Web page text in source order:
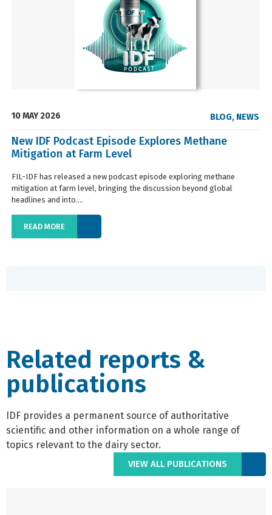
10 MAY 2026 BLOG, NEWS
New IDF Podcast Episode Explores Methane
Mitigation at Farm Level
FIL-IDF has released a new podcast episode exploring methane
mitigation at farm level, bringing the discussion beyond global
headlines and into....
READ MORE
Related reports &
publications
IDF provides a permanent source of authoritative
scientific and other information on a whole range of
topics relevant to the dairy sector.
VIEW ALL PUBLICATIONS